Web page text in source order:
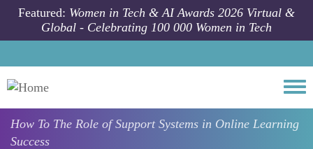
Skip to main content
Featured: Women in Tech & AI Awards 2026 Virtual &
Global - Celebrating 100 000 Women in Tech
How To The Role of Support Systems in Online Learning
Success